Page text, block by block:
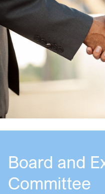
Board and
Committee